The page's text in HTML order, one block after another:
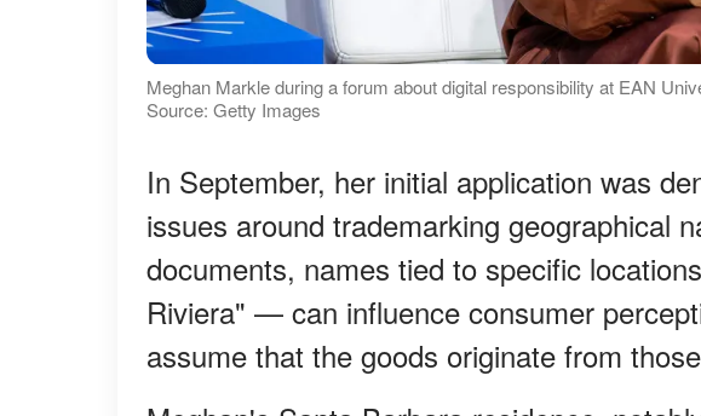
Meghan Markle during a forum about digital responsibility at EAN
Source: Getty Images
In September, her initial application was
issues around trademarking geographical
documents, names tied to specific
Riviera" — can influence consumer
assume that the goods originate from